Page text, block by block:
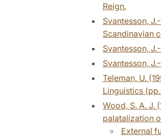
Reign.
Svantesson,
Scandinavian
Svantesson,
Svantesson,
Teleman, U.
Linguistics
Wood, S. A. J.
palatalization
External